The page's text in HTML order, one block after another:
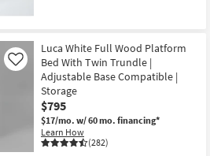
Luca White Full Wood Platform
Bed With Twin Trundle |
Adjustable Base Compatible |
Storage
$795
$17/mo. w/ 60 mo. financing*
Learn How
(282)
Like